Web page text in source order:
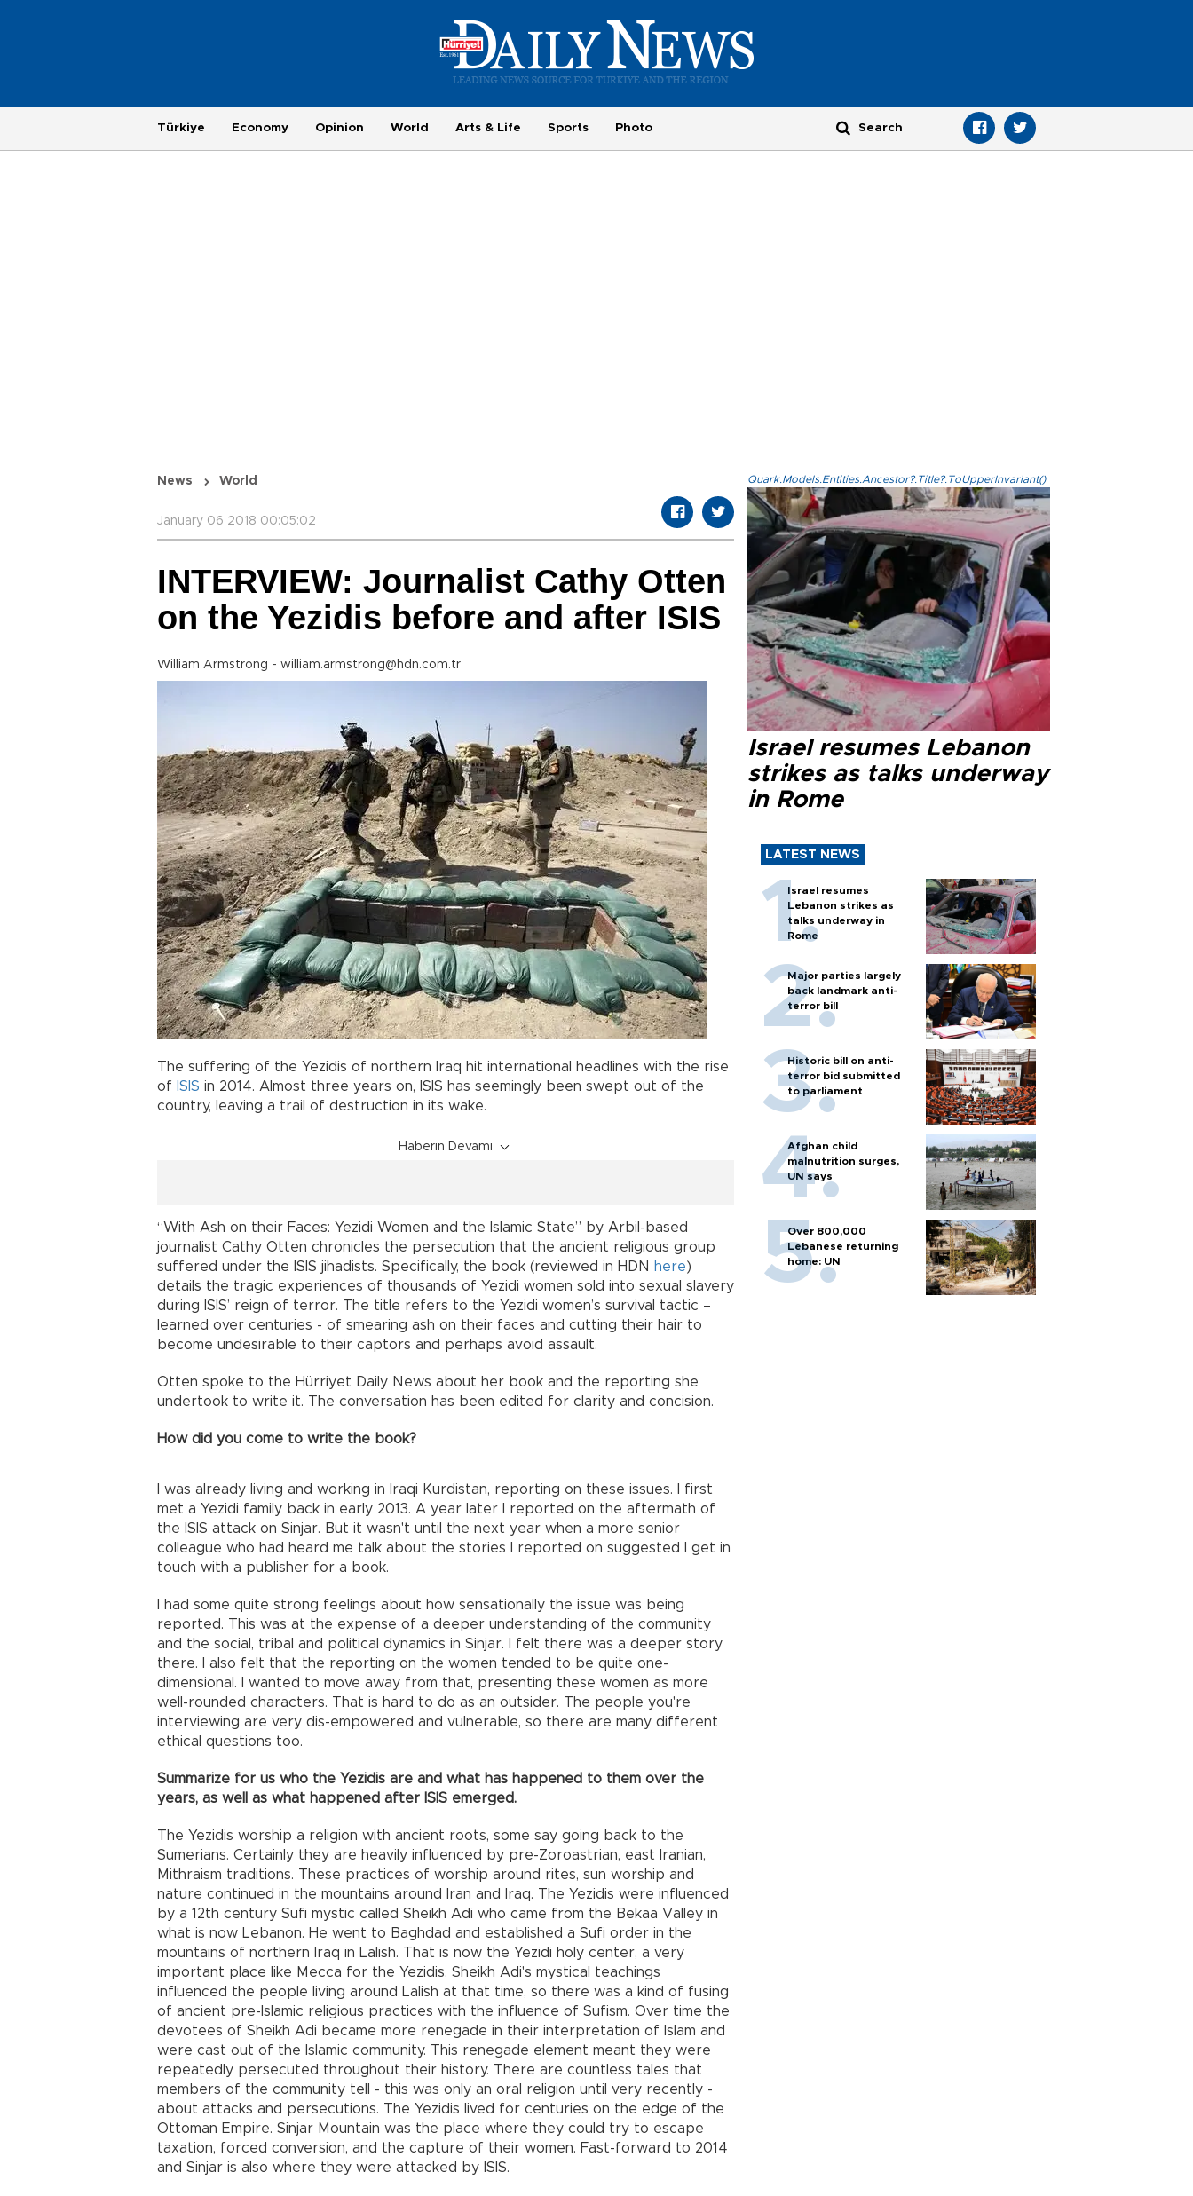
Türkiye Economy Opinion World Arts & Life Sports Photo
News World
January 06 2018 00:05:02
INTERVIEW: Journalist Cathy Otten
on the Yezidis before and after ISIS
William Armstrong - william.armstrong@hdn.com.tr
The suffering of the Yezidis of northern Iraq hit international headlines with the rise
of ISIS in 2014. Almost three years on, ISIS has seemingly been swept out of the
country, leaving a trail of destruction in its wake.
Haberin Devamı
“With Ash on their Faces: Yezidi Women and the Islamic State” by Arbil-based
journalist Cathy Otten chronicles the persecution that the ancient religious group
suffered under the ISIS jihadists. Specifically, the book (reviewed in HDN
here)
details the tragic experiences of thousands of Yezidi women sold into sexual slavery
during ISIS’ reign of terror. The title refers to the Yezidi women’s survival tactic –
learned over centuries - of smearing ash on their faces and cutting their hair to
become undesirable to their captors and perhaps avoid assault.
Otten spoke to the Hürriyet Daily News about her book and the reporting she
undertook to write it. The conversation has been edited for clarity and concision.
How did you come to write the book?
I was already living and working in Iraqi Kurdistan, reporting on these issues. I first
met a Yezidi family back in early 2013. A year later I reported on the aftermath of
the ISIS attack on Sinjar. But it wasn't until the next year when a more senior
colleague who had heard me talk about the stories I reported on suggested I get in
touch with a publisher for a book.
I had some quite strong feelings about how sensationally the issue was being
reported. This was at the expense of a deeper understanding of the community
and the social, tribal and political dynamics in Sinjar. I felt there was a deeper story
there. I also felt that the reporting on the women tended to be quite one-
dimensional. I wanted to move away from that, presenting these women as more
well-rounded characters. That is hard to do as an outsider. The people you're
interviewing are very dis-empowered and vulnerable, so there are many different
ethical questions too.
Summarize for us who the Yezidis are and what has happened to them over the
years, as well as what happened after ISIS emerged.
The Yezidis worship a religion with ancient roots, some say going back to the
Sumerians. Certainly they are heavily influenced by pre-Zoroastrian, east Iranian,
Mithraism traditions. These practices of worship around rites, sun worship and
nature continued in the mountains around Iran and Iraq. The Yezidis were influenced
by a 12th century Sufi mystic called Sheikh Adi who came from the Bekaa Valley in
what is now Lebanon. He went to Baghdad and established a Sufi order in the
mountains of northern Iraq in Lalish. That is now the Yezidi holy center, a very
important place like Mecca for the Yezidis. Sheikh Adi's mystical teachings
influenced the people living around Lalish at that time, so there was a kind of fusing
of ancient pre-Islamic religious practices with the influence of Sufism. Over time the
devotees of Sheikh Adi became more renegade in their interpretation of Islam and
were cast out of the Islamic community. This renegade element meant they were
repeatedly persecuted throughout their history. There are countless tales that
members of the community tell - this was only an oral religion until very recently -
about attacks and persecutions. The Yezidis lived for centuries on the edge of the
Ottoman Empire. Sinjar Mountain was the place where they could try to escape
taxation, forced conversion, and the capture of their women. Fast-forward to 2014
and Sinjar is also where they were attacked by ISIS.
Quark.Models.Entities.Ancestor?.Title?.ToUpperInvariant()
Israel resumes Lebanon
strikes as talks underway
in Rome
LATEST NEWS
Israel resumes
Lebanon strikes as
talks underway in
Rome
Major parties largely
back landmark anti-
terror bill
Historic bill on anti-
terror bid submitted
to parliament
Afghan child
malnutrition surges,
UN says
Over 800,000
Lebanese returning
home: UN